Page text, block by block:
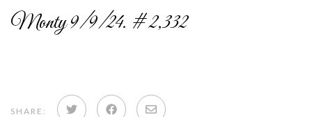
Monty 9/9/24. # 2,332
SHARE: Share Share Share